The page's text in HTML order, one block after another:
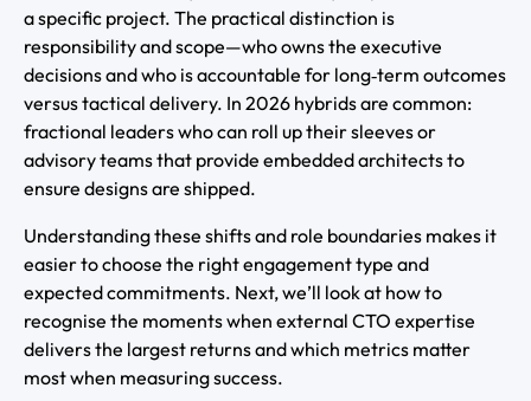
a specific project. The practical distinction is
responsibility and scope—who owns the executive
decisions and who is accountable for long‑term outcomes
versus tactical delivery. In 2026 hybrids are common:
fractional leaders who can roll up their sleeves or
advisory teams that provide embedded architects to
ensure designs are shipped.
Understanding these shifts and role boundaries makes it
easier to choose the right engagement type and
expected commitments. Next, we’ll look at how to
recognise the moments when external CTO expertise
delivers the largest returns and which metrics matter
most when measuring success.